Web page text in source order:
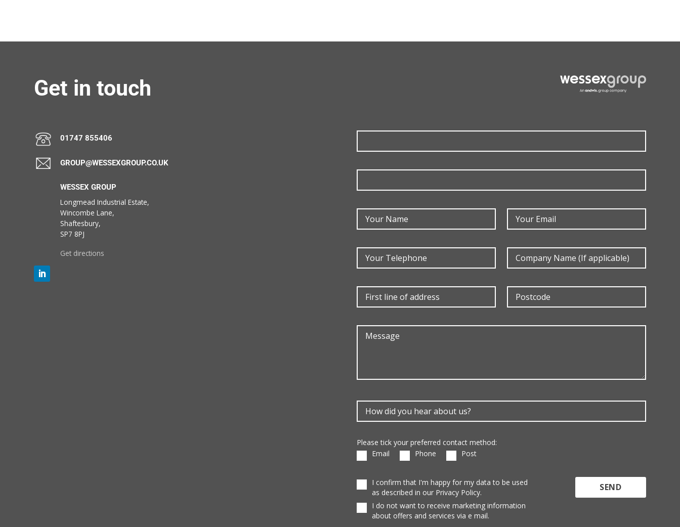
Get in touch
01747 855406
GROUP@WESSEXGROUP.CO.UK
WESSEX GROUP
Longmead Industrial Estate,
Wincombe Lane,
Shaftesbury,
SP7 8PJ
Get directions
Please tick your preferred contact method:
Email
Phone Post
I confirm that I'm happy for my data to be used
as described in our Privacy Policy.
I do not want to receive marketing information
about offers and services via e mail.